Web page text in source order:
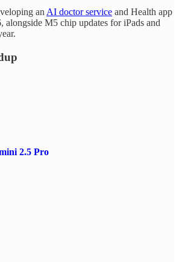
an AI doctor service and Health app
alongside M5 chip updates for iPads and
2.5 Pro